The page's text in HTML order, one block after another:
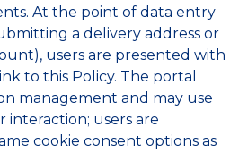
At the point of data entry
a delivery address or
users are presented with
to this Policy. The portal
management and may use
interaction; users are
cookie consent options as